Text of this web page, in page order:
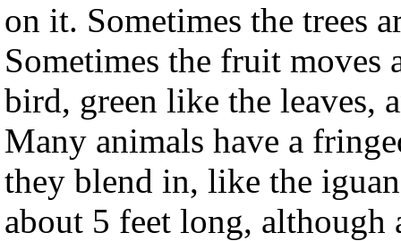
on it. Sometimes the trees
Sometimes the fruit
bird, green like the leaves,
Many animals have a
they blend in, like the
about 5 feet long,